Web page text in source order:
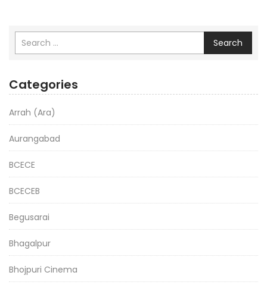
Search
Categories
Arrah (Ara)
Aurangabad
BCECE
BCECEB
Begusarai
Bhagalpur
Bhojpuri Cinema